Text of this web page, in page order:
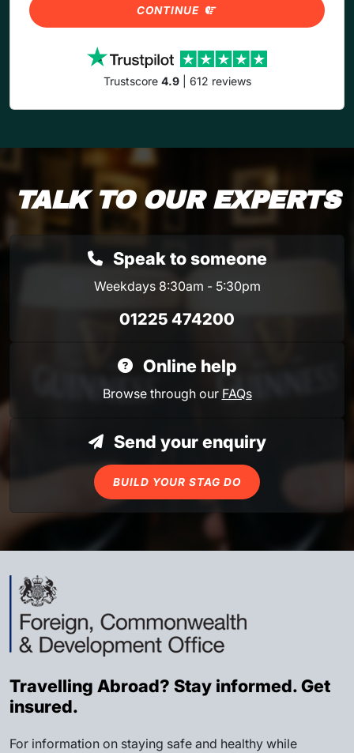
CONTINUE
Trustscore 4.9| 612 reviews
TALK TO OUR EXPERTS
Speak to someone
Weekdays 8:30am - 5:30pm
01225 474200
Online help
Browse through our FAQs
Send your enquiry
BUILD YOUR STAG DO
Travelling Abroad? Stay informed. Get
insured.
For information on staying safe and healthy while